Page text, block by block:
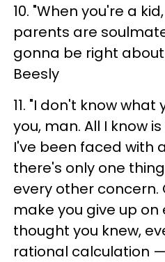
10. "When you're a
parents are
gonna be right
Beesly
11. "I don't know
you, man. All I know
I've been faced with
there's only one
every other concern.
make you give up on
thought you knew,
rational calculation